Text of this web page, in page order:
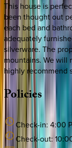
This house is
been thought out
each bed and
adequately
silverware. The
mountains. We will
highly recommend
Policies
Check-in: 4:00
Check-out: